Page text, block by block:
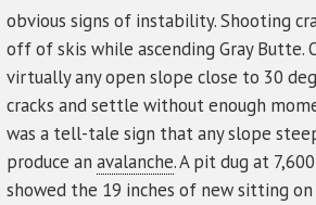
obvious signs of instability. Shooting
off of skis while ascending Gray Butte.
virtually any open slope close to 30
cracks and settle without enough
was a tell-tale sign that any slope
produce an avalanche. A pit dug at
showed the 19 inches of new sitting